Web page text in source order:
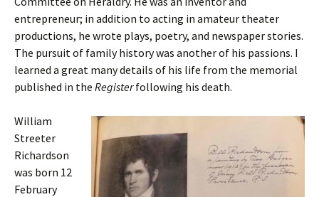
entrepreneur; in addition to acting in amateur theater
productions, he wrote plays, poetry, and newspaper stories.
The pursuit of family history was another of his passions. I
learned a great many details of his life from the memorial
published in the Registerfollowing his death.
William
Streeter
Richardson
was born 12
February